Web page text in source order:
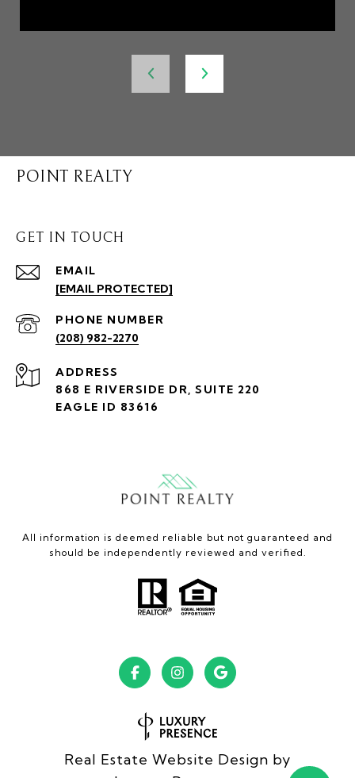
POINT REALTY
GET IN TOUCH
EMAIL
[EMAIL PROTECTED]
PHONE NUMBER
(208) 982-2270
ADDRESS
868 E RIVERSIDE DR, SUITE 220
EAGLE ID 83616
All information is deemed reliable but not guaranteed and
should be independently reviewed and verified.
Real Estate Website Design by